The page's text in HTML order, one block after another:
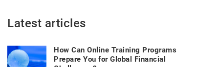
Latest articles
How Can Online Training Programs
Prepare You for Global Financial